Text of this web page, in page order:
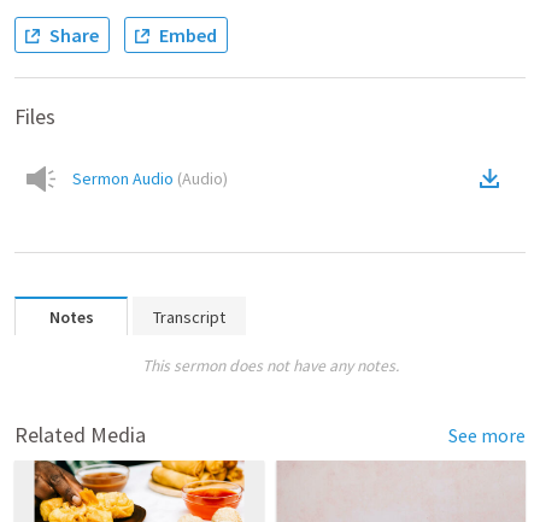
Share Embed
Files
Sermon Audio (Audio)
Notes Transcript
This sermon does not have any notes.
Related Media See more